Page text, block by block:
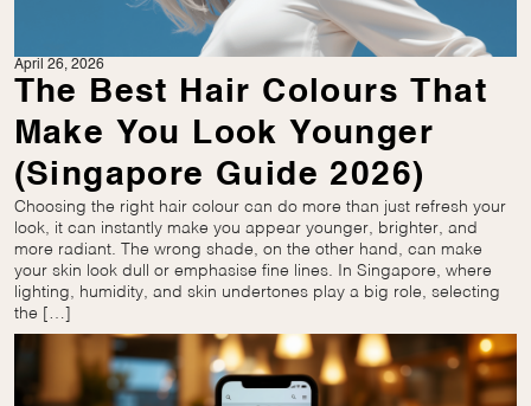
April 26, 2026
The Best Hair Colours That
Make You Look Younger
(Singapore Guide 2026)
Choosing the right hair colour can do more than just refresh your
look, it can instantly make you appear younger, brighter, and
more radiant. The wrong shade, on the other hand, can make
your skin look dull or emphasise fine lines. In Singapore, where
lighting, humidity, and skin undertones play a big role, selecting
the […]